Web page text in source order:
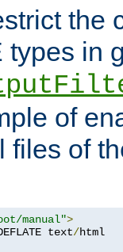
the
types in
of
files of
manual">
text/